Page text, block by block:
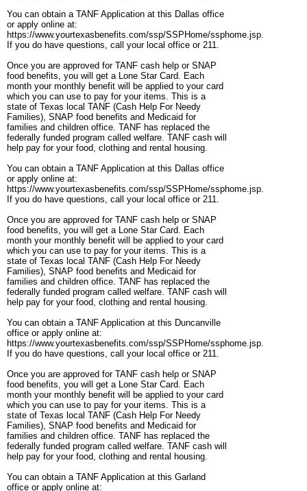
You can obtain a TANF Application at this Dallas office
or apply online at:
https://www.yourtexasbenefits.com/ssp/SSPHome/ssphome.jsp.
If you do have questions, call your local office or 211.
Once you are approved for TANF cash help or SNAP
food benefits, you will get a Lone Star Card. Each
month your monthly benefit will be applied to your card
which you can use to pay for your items. This is a
state of Texas local TANF (Cash Help For Needy
Families), SNAP food benefits and Medicaid for
families and children office. TANF has replaced the
federally funded program called welfare. TANF cash will
help pay for your food, clothing and rental housing.
You can obtain a TANF Application at this Dallas office
or apply online at:
https://www.yourtexasbenefits.com/ssp/SSPHome/ssphome.jsp.
If you do have questions, call your local office or 211.
Once you are approved for TANF cash help or SNAP
food benefits, you will get a Lone Star Card. Each
month your monthly benefit will be applied to your card
which you can use to pay for your items. This is a
state of Texas local TANF (Cash Help For Needy
Families), SNAP food benefits and Medicaid for
families and children office. TANF has replaced the
federally funded program called welfare. TANF cash will
help pay for your food, clothing and rental housing.
You can obtain a TANF Application at this Duncanville
office or apply online at:
https://www.yourtexasbenefits.com/ssp/SSPHome/ssphome.jsp.
If you do have questions, call your local office or 211.
Once you are approved for TANF cash help or SNAP
food benefits, you will get a Lone Star Card. Each
month your monthly benefit will be applied to your card
which you can use to pay for your items. This is a
state of Texas local TANF (Cash Help For Needy
Families), SNAP food benefits and Medicaid for
families and children office. TANF has replaced the
federally funded program called welfare. TANF cash will
help pay for your food, clothing and rental housing.
You can obtain a TANF Application at this Garland
office or apply online at: